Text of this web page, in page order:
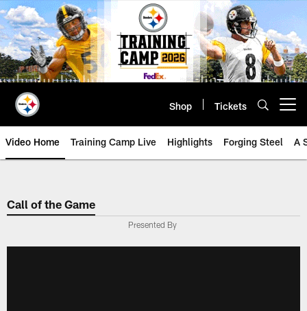
Skip
to
main
content
Shop Tickets
Video Home Training Camp Live Highlights Forging Steel A
Call of the Game
Presented By